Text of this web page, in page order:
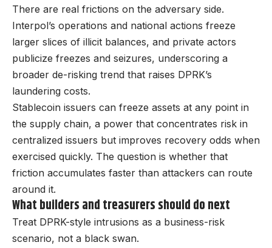
There are real frictions on the adversary side.
Interpol’s operations and national actions freeze
larger slices of illicit balances, and private actors
publicize freezes and seizures, underscoring a
broader de-risking trend that raises DPRK’s
laundering costs.
Stablecoin issuers can freeze assets at any point in
the supply chain, a power that concentrates risk in
centralized issuers but improves recovery odds when
exercised quickly. The question is whether that
friction accumulates faster than attackers can route
around it.
What builders and treasurers should do next
Treat DPRK-style intrusions as a business-risk
scenario, not a black swan.